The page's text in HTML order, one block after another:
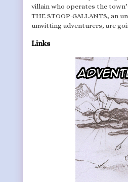
villain who operates the
THE STOOP-GALLANTS, an
unwitting adventurers, are
Links